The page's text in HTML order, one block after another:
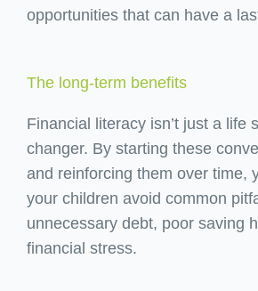
opportunities that can have a
The long-term benefits
Financial literacy isn’t just a life
changer. By starting these
and reinforcing them over time,
your children avoid common
unnecessary debt, poor saving
financial stress.